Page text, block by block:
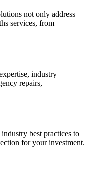
not only address
services, from
industry
repairs,
best practices to
for your investment.